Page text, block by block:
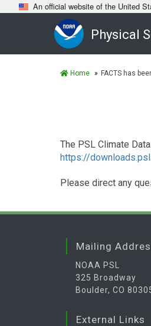
An official website of the United
Physical
Home FACTS has
The PSL Climate
https://
Please direct any
Mailing
NOAA PSL
325 Broadway
Boulder, CO
External Links